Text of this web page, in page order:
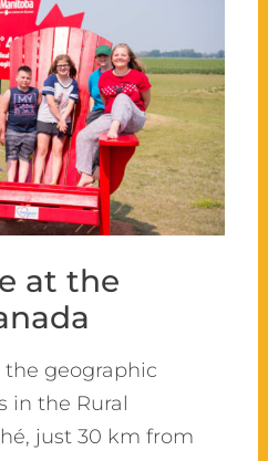
at the
geographic
in the Rural
just 30 km from